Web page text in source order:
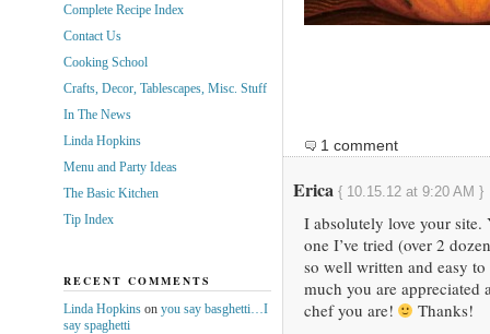
1 comment
Erica { 10.15.12 at 9:20 AM }
I absolutely love your site.
one I’ve tried (over 2
so well written and easy
much you are appreciated
chef you are!
Thanks!
Complete Recipe Index
Contact Us
Cooking School
Crafts, Decor, Tablescapes, Misc. Stuff
In The News
Linda Hopkins
Menu and Party Ideas
The Basic Kitchen
Tip Index
RECENT COMMENTS
Linda Hopkinson you say basghetti…I
say spaghetti